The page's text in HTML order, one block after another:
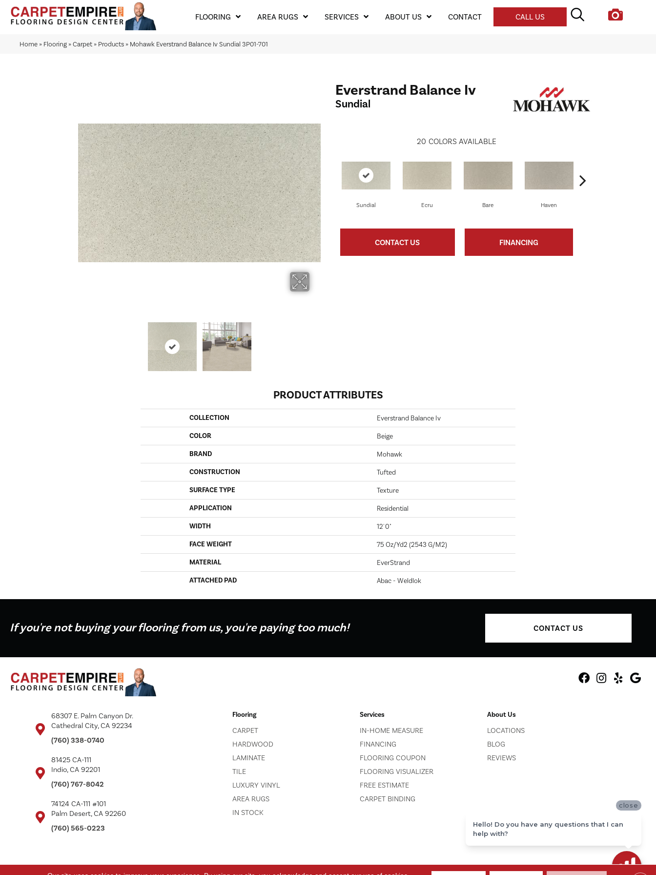
FLOORING AREA RUGS SERVICES ABOUT US CONTACT CALL US
Home » Flooring »Carpet » Products » Mohawk Everstrand Balance Iv Sundial 3P01-701
Everstrand Balance Iv
Sundial
20 COLORS AVAILABLE
Sundial Ecru Bare Haven
CONTACT US FINANCING
PRODUCT ATTRIBUTES
COLLECTION Everstrand Balance Iv
COLOR Beige
BRAND Mohawk
CONSTRUCTION Tufted
SURFACE TYPE Texture
APPLICATION Residential
WIDTH 12' 0"
FACE WEIGHT 75 Oz/yd2 (2543 G/m2)
MATERIAL EverStrand
ATTACHED PAD Abac - Weldlok
If you're not buying your flooring from us, you're paying too much! CONTACT US
68307 E. Palm Canyon Dr.
Cathedral City, CA 92234
(760) 338-0740
81425 CA-111
Indio, CA 92201
(760) 767-8042
74124 CA-111 #101
Palm Desert, CA 92260
(760) 565-0223
Flooring
CARPET
HARDWOOD
LAMINATE
TILE
LUXURY VINYL
AREA RUGS
IN STOCK
Services
IN-HOME MEASURE
FINANCING
FLOORING COUPON
FLOORING VISUALIZER
FREE ESTIMATE
CARPET BINDING
About Us
LOCATIONS
BLOG
REVIEWS
close
Hello! Do you have any questions that I can
help with?